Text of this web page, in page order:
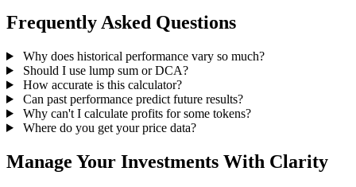
Frequently Asked Questions
Why does historical performance vary so much?
Should I use lump sum or DCA?
How accurate is this calculator?
Can past performance predict future results?
Why can't I calculate profits for some tokens?
Where do you get your price data?
Manage Your Investments With Clarity